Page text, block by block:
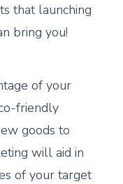
that launching
bring you!
of your
friendly
goods to
will aid in
of your target